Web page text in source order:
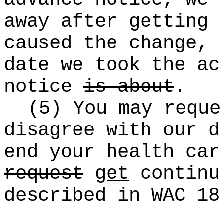
away after
caused the
date we took the
notice is about .
(5) You may
disagree with our
end your health
request get
described in WAC